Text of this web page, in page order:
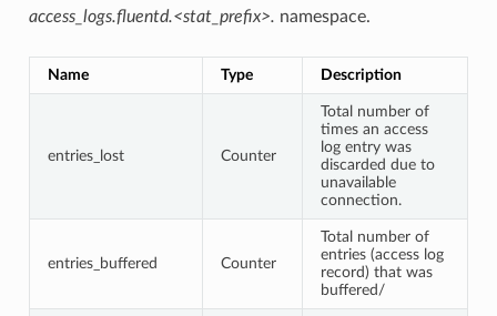
access_logs.fluentd.<stat_prefix>. namespace.
Name Type Description
entries_lost Counter
Total number of
times an access
log entry was
discarded due to
unavailable
connection.
entries_buffered Counter
Total number of
entries (access log
record) that was
buffered/